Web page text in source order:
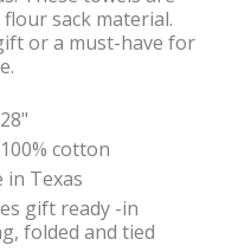
sack material.
or a must-have for
cotton
in Texas
gift ready -in
folded and tied